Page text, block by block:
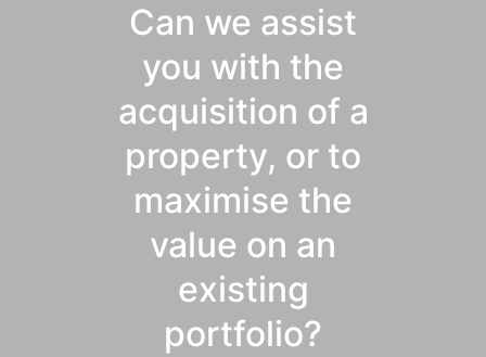
Can we assist
you with the
acquisition of a
property, or to
maximise the
value on an
existing
portfolio?